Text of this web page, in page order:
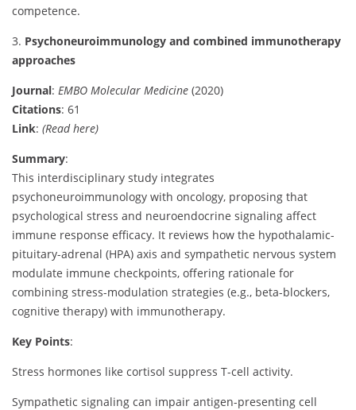
competence.
3. Psychoneuroimmunology and combined immunotherapy
approaches
Journal: EMBO Molecular Medicine (2020)
Citations: 61
Link: (Read here)
Summary:
This interdisciplinary study integrates
psychoneuroimmunology with oncology, proposing that
psychological stress and neuroendocrine signaling affect
immune response efficacy. It reviews how the hypothalamic-
pituitary-adrenal (HPA) axis and sympathetic nervous system
modulate immune checkpoints, offering rationale for
combining stress-modulation strategies (e.g., beta-blockers,
cognitive therapy) with immunotherapy.
Key Points:
Stress hormones like cortisol suppress T-cell activity.
Sympathetic signaling can impair antigen-presenting cell